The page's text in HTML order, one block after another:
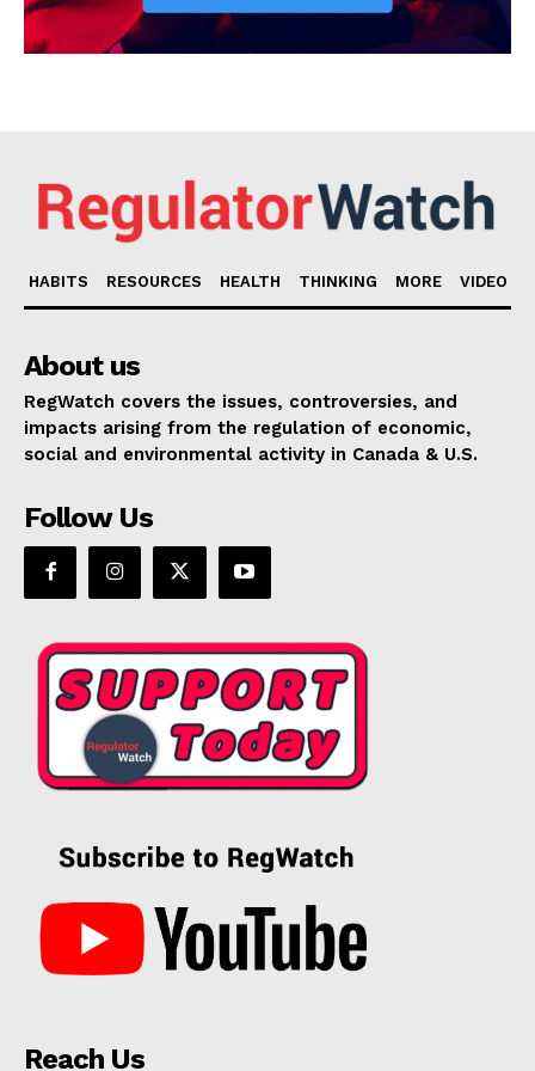
HABITS RESOURCES HEALTH THINKING MORE VIDEO
About us
RegWatch covers the issues, controversies, and
impacts arising from the regulation of economic,
social and environmental activity in Canada & U.S.
Follow Us
Reach Us